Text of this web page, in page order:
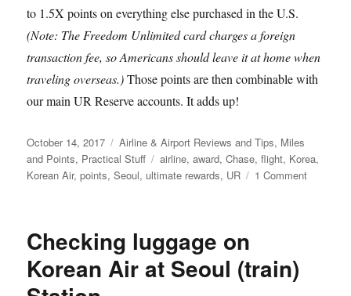
to 1.5X points on everything else purchased in the U.S.
(Note: The Freedom Unlimited card charges a foreign
transaction fee, so Americans should leave it at home when
traveling overseas.)Those points are then combinable with
our main UR Reserve accounts. It adds up!
Posted
on
October 14, 2017 Categories
Airline & Airport Reviews and Tips, Miles
and Points, Practical Stuff Tags
airline,award,Chase,flight, Korea,
Korean Air,points,Seoul, ultimate rewards, UR 1 Commenton
Checking luggage on
Korean Air at Seoul (train)